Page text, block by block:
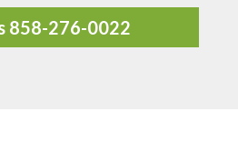
858-276-0022